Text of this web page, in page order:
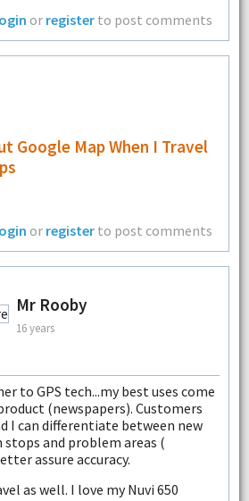
or register to post comments
Google Map When I Travel
or register to post comments
Mr Rooby
16 years
to GPS tech...my best uses come
(newspapers). Customers
I can differentiate between new
and problem areas (
assure accuracy.
as well. I love my Nuvi 650